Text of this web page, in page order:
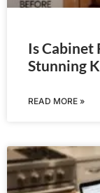
Is Cabinet
Stunning
READ MORE »